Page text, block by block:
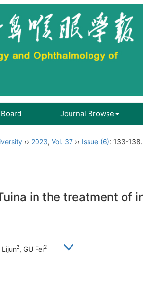
Journal Browse
›› 2023, Vol. 37 ›› Issue (6): 133-138.
in the treatment of
Lijun2, GU Fei2